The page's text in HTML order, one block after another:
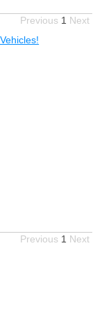
Previous 1 Next
Previous 1 Next